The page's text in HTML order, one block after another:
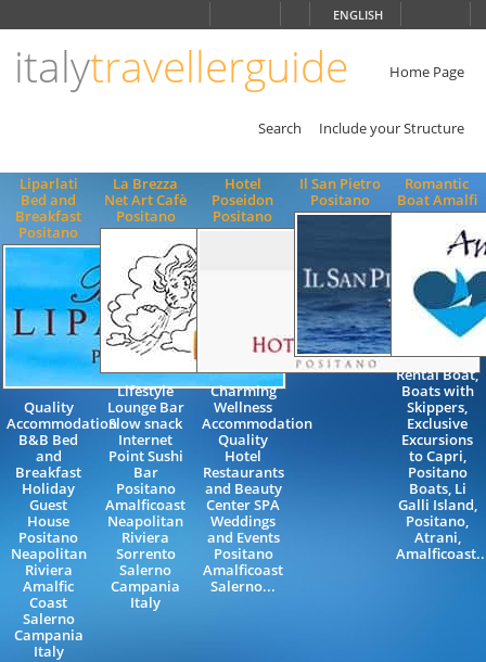
ENGLISH
italytravellerguide Home Page
Search Include your Structure
Liparlati
Bed and
Breakfast
Positano
Quality
Accommodation
B&B Bed
and
Breakfast
Holiday
Guest
House
Positano
Neapolitan
Riviera
Amalfic
Coast
Salerno
Campania
Italy
La Brezza
Net Art Cafè
Positano
Lifestyle
Lounge Bar
Slow snack
Internet
Point Sushi
Bar
Positano
Amalficoast
Neapolitan
Riviera
Sorrento
Salerno
Campania
Italy
Hotel
Poseidon
Positano
Charming
Wellness
Accommodation
Quality
Hotel
Restaurants
and Beauty
Center SPA
Weddings
and Events
Positano
Amalficoast
Salerno...
Il San Pietro
Positano
Romantic
Boat Amalfi
Rental Boat,
Boats with
Skippers,
Exclusive
Excursions
to Capri,
Positano
Boats, Li
Galli Island,
Positano,
Atrani,
ENGLISH